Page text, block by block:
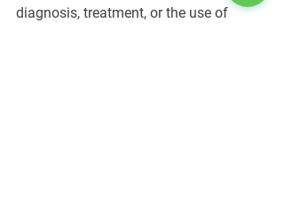
diagnosis, treatment, or the use of